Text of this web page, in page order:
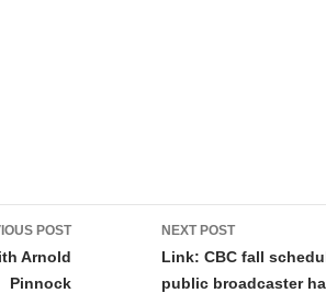
POST
Arnold
Pinnock
NEXT POST
Link: CBC fall
public broadcaster